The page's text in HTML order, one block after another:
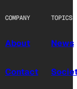
COMPANY
About
Contact
TOPICS
News